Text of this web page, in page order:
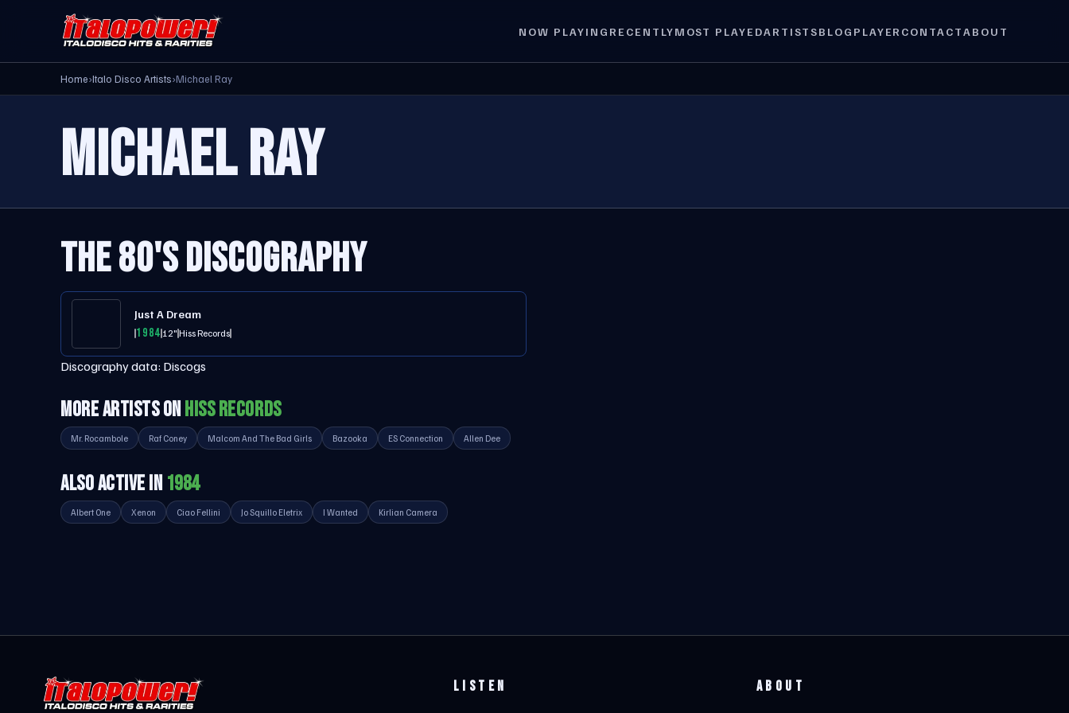
NOW PLAYING RECENTLYMOST PLAYEDARTISTSBLOG PLAYER CONTACTABOUT
Home›Italo Disco Artists›Michael Ray
MICHAEL RAY
THE 80'S DISCOGRAPHY
Just A Dream
198412"Hiss Records
Discography data: Discogs
MORE ARTISTS ONHISS RECORDS
Mr. Rocambole Raf Coney Malcom And The Bad Girls Bazooka ES Connection Allen Dee
ALSO ACTIVE IN 1984
Albert One Xenon Ciao Fellini Jo Squillo Eletrix I Wanted Kirlian Camera
LISTEN ABOUT